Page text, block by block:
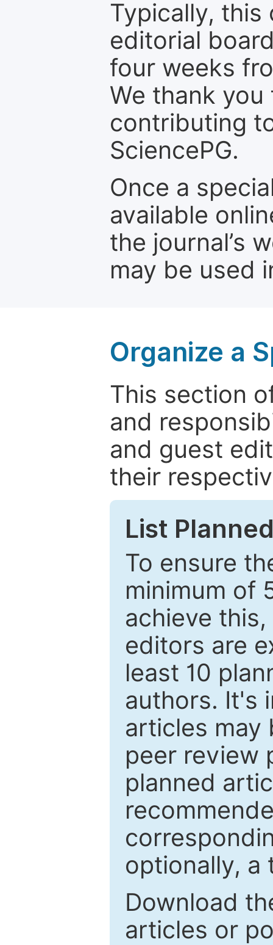
Typically, this
editorial
four weeks
We thank
contributing
SciencePG.
Once a
available
the journal’s
may be used
Organize a
This section
and
and guest
their
List
To ensure
minimum of
achieve
editors are
least 10
authors. It's
articles may
peer review
planned
optionally, a
Download
articles or